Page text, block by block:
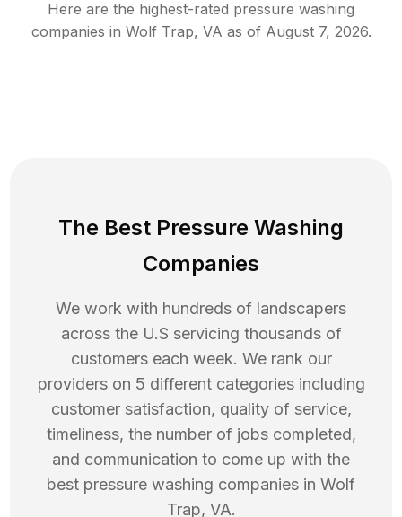
Here are the highest-rated pressure washing
companies in Wolf Trap, VA as of August 7, 2026.
The Best Pressure Washing
Companies
We work with hundreds of landscapers
across the U.S servicing thousands of
customers each week. We rank our
providers on 5 different categories including
customer satisfaction, quality of service,
timeliness, the number of jobs completed,
and communication to come up with the
best pressure washing companies in Wolf
Trap, VA.